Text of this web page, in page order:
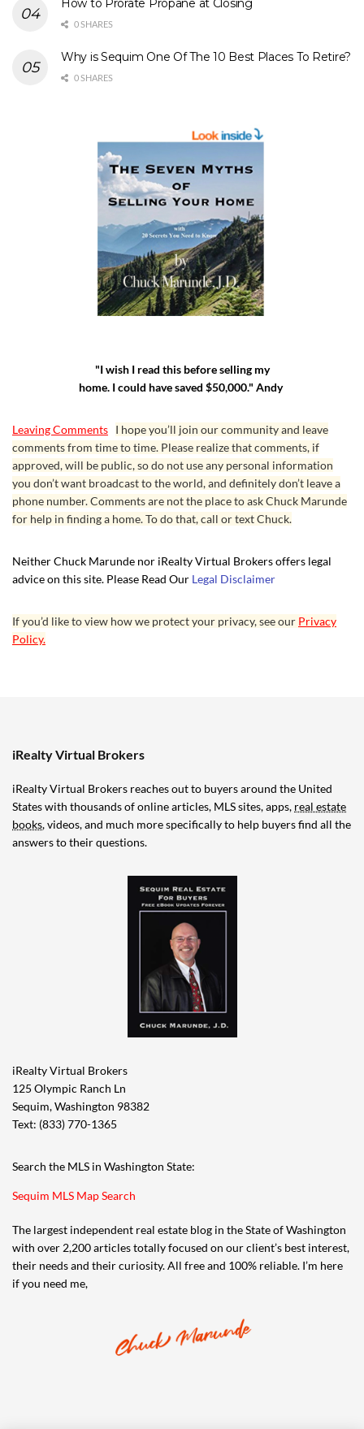
How to Prorate Propane at Closing
0 SHARES
Why is Sequim One Of The 10 Best Places To Retire?
0 SHARES
"I wish I read this before selling my
home. I could have saved $50,000." Andy
Leaving Comments I hope you’ll join our community and leave
comments from time to time. Please realize that comments, if
approved, will be public, so do not use any personal information
you don’t want broadcast to the world, and definitely don’t leave a
phone number. Comments are not the place to ask Chuck Marunde
for help in finding a home. To do that, call or text Chuck.
Neither Chuck Marunde nor iRealty Virtual Brokers offers legal
advice on this site. Please Read Our Legal Disclaimer
If you’d like to view how we protect your privacy, see our Privacy
Policy.
iRealty Virtual Brokers
iRealty Virtual Brokers reaches out to buyers around the United
States with thousands of online articles, MLS sites, apps, real estate
books, videos, and much more specifically to help buyers find all the
answers to their questions.
iRealty Virtual Brokers
125 Olympic Ranch Ln
Sequim, Washington 98382
Text: (833) 770-1365
Search the MLS in Washington State:
Sequim MLS Map Search
The largest independent real estate blog in the State of Washington
with over 2,200 articles totally focused on our client’s best interest,
their needs and their curiosity. All free and 100% reliable. I’m here
if you need me,